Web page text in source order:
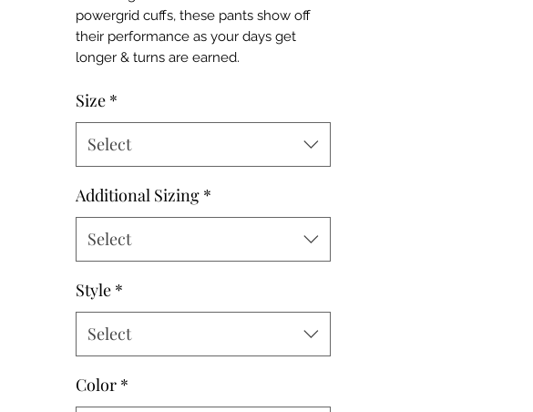
powergrid cuffs, these pants show off
their performance as your days get
longer & turns are earned.
Size *
Select
Additional Sizing *
Select
Style *
Select
Color *